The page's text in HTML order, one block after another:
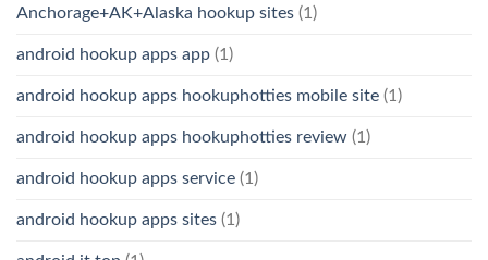
Anchorage+AK+Alaska hookup sites (1)
android hookup apps app (1)
android hookup apps hookuphotties mobile site (1)
android hookup apps hookuphotties review (1)
android hookup apps service (1)
android hookup apps sites (1)